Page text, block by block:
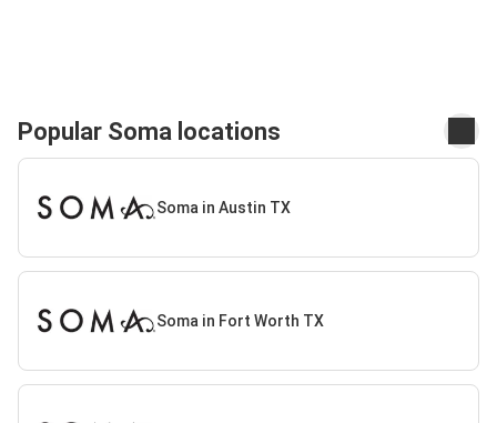
Popular Soma locations
Soma in Austin TX
Soma in Fort Worth TX